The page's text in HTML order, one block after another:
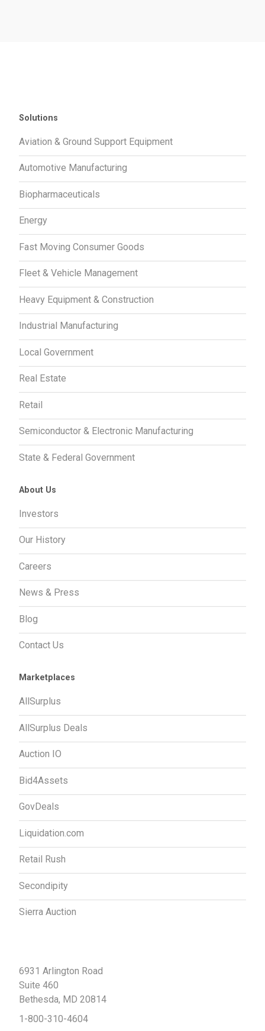
Solutions
Aviation & Ground Support Equipment
Automotive Manufacturing
Biopharmaceuticals
Energy
Fast Moving Consumer Goods
Fleet & Vehicle Management
Heavy Equipment & Construction
Industrial Manufacturing
Local Government
Real Estate
Retail
Semiconductor & Electronic Manufacturing
State & Federal Government
About Us
Investors
Our History
Careers
News & Press
Blog
Contact Us
Marketplaces
AllSurplus
AllSurplus Deals
Auction IO
Bid4Assets
GovDeals
Liquidation.com
Retail Rush
Secondipity
Sierra Auction
6931 Arlington Road
Suite 460
Bethesda, MD 20814
1-800-310-4604